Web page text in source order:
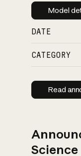
Model
DATE
CATEGORY
Read
Science